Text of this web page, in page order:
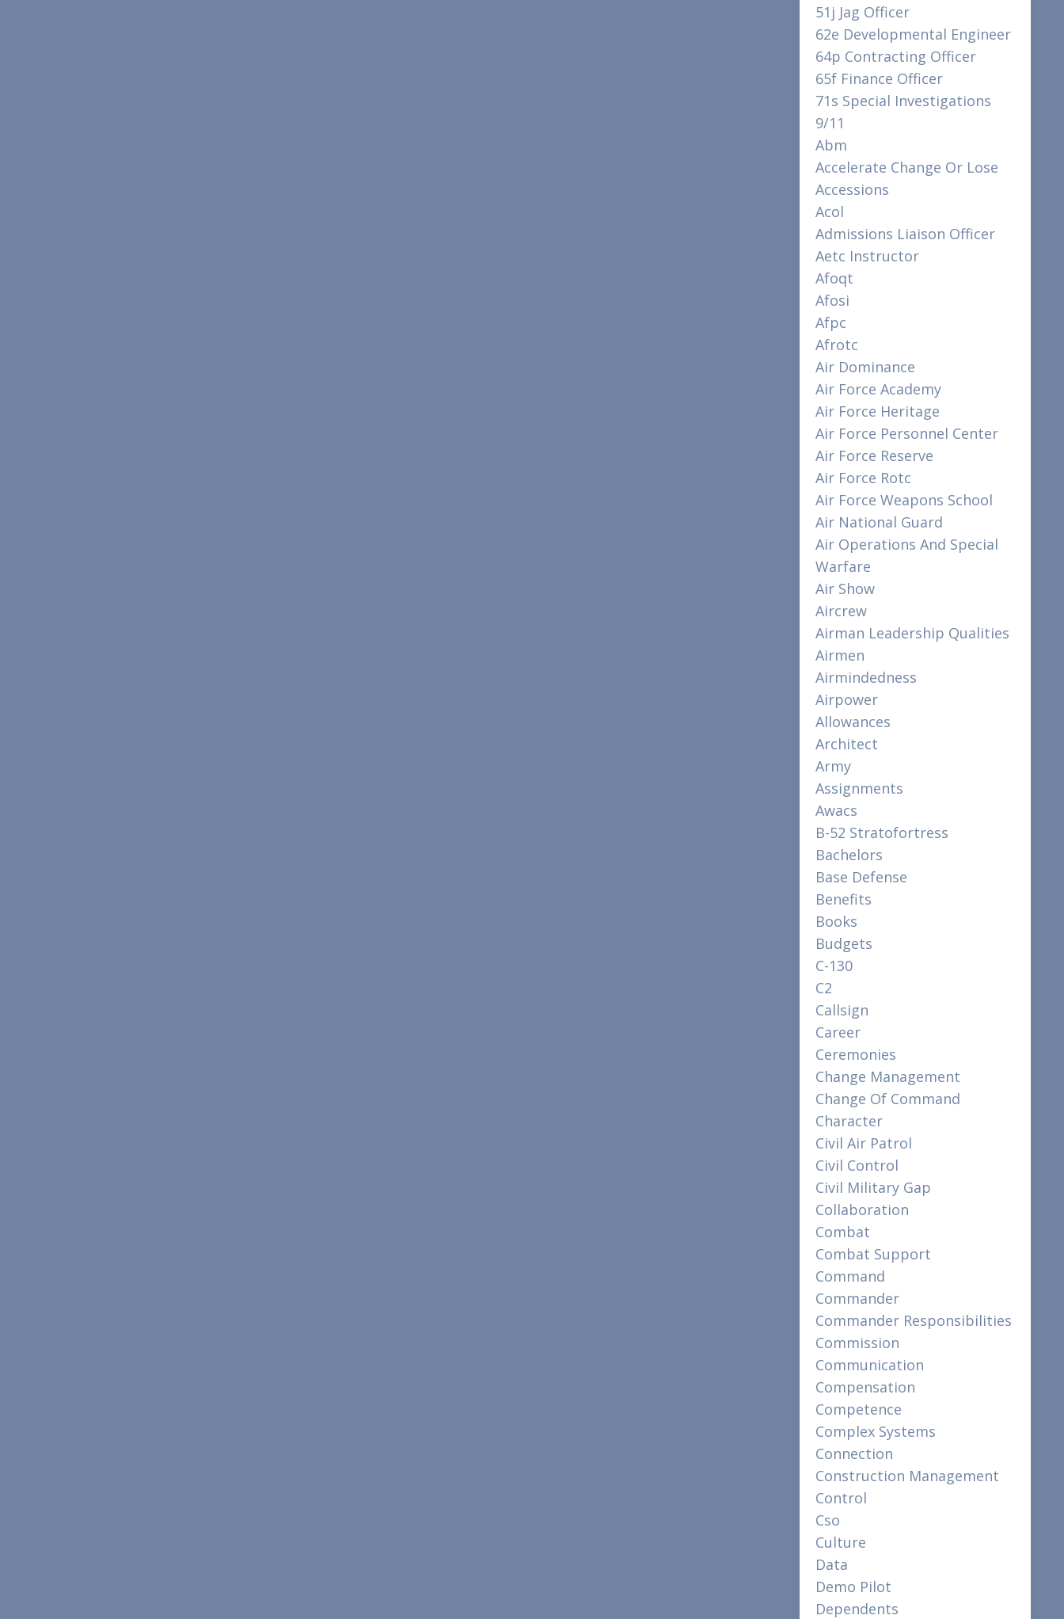
51j Jag Officer
62e Developmental Engineer
64p Contracting Officer
65f Finance Officer
71s Special Investigations
9/11
Abm
Accelerate Change Or Lose
Accessions
Acol
Admissions Liaison Officer
Aetc Instructor
Afoqt
Afosi
Afpc
Afrotc
Air Dominance
Air Force Academy
Air Force Heritage
Air Force Personnel Center
Air Force Reserve
Air Force Rotc
Air Force Weapons School
Air National Guard
Air Operations And Special
Warfare
Air Show
Aircrew
Airman Leadership Qualities
Airmen
Airmindedness
Airpower
Allowances
Architect
Army
Assignments
Awacs
B-52 Stratofortress
Bachelors
Base Defense
Benefits
Books
Budgets
C-130
C2
Callsign
Career
Ceremonies
Change Management
Change Of Command
Character
Civil Air Patrol
Civil Control
Civil Military Gap
Collaboration
Combat
Combat Support
Command
Commander
Commander Responsibilities
Commission
Communication
Compensation
Competence
Complex Systems
Connection
Construction Management
Control
Cso
Culture
Data
Demo Pilot
Dependents